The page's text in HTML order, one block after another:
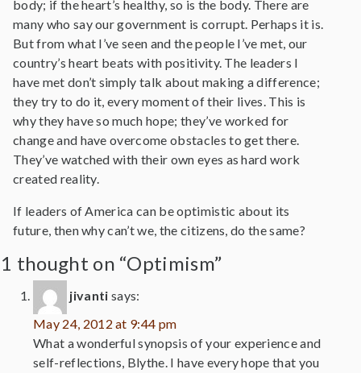
body; if the heart’s healthy, so is the body. There are
many who say our government is corrupt. Perhaps it is.
But from what I’ve seen and the people I’ve met, our
country’s heart beats with positivity. The leaders I
have met don’t simply talk about making a difference;
they try to do it, every moment of their lives. This is
why they have so much hope; they’ve worked for
change and have overcome obstacles to get there.
They’ve watched with their own eyes as hard work
created reality.
If leaders of America can be optimistic about its
future, then why can’t we, the citizens, do the same?
1 thought on “Optimism”
jivanti says:
May 24, 2012 at 9:44 pm
What a wonderful synopsis of your experience and
self-reflections, Blythe. I have every hope that you